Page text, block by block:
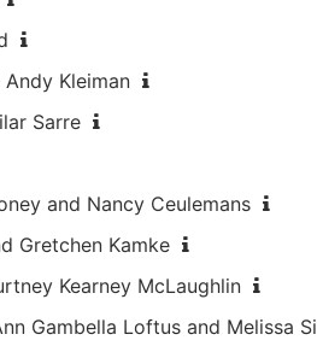
Kleiman
Sarre
and Nancy Ceulemans
Gretchen Kamke
Kearney McLaughlin
Gambella Loftus and Melissa